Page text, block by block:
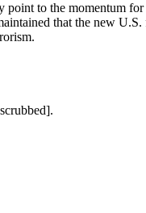
to the momentum
that the new